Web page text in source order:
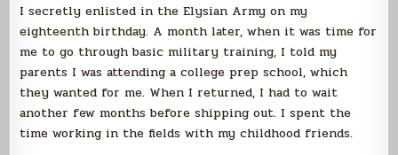
I secretly enlisted in the Elysian Army on my
eighteenth birthday. A month later, when it was time for
me to go through basic military training, I told my
parents I was attending a college prep school, which
they wanted for me. When I returned, I had to wait
another few months before shipping out. I spent the
time working in the fields with my childhood friends.